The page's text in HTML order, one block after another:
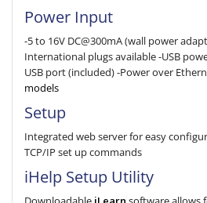
Power Input
-5 to 16V DC@300mA (wall power
International plugs available -USB
USB port (included) -Power over
models
Setup
Integrated web server for easy
TCP/IP set up commands
iHelp Setup Utility